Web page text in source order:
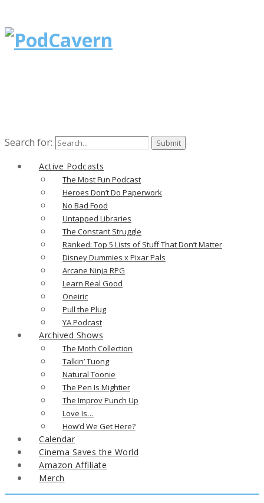
Search for:
Active Podcasts
The Most Fun Podcast
Heroes Don’t Do Paperwork
No Bad Food
Untapped Libraries
The Constant Struggle
Ranked: Top 5 Lists of Stuff That Don’t Matter
Disney Dummies x Pixar Pals
Arcane Ninja RPG
Learn Real Good
Oneiric
Pull the Plug
YA Podcast
Archived Shows
The Moth Collection
Talkin’ Tuong
Natural Toonie
The Pen Is Mightier
The Improv Punch Up
Love Is…
How’d We Get Here?
Calendar
Cinema Saves the World
Amazon Affiliate
Merch